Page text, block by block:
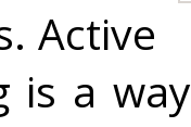
Active
is a